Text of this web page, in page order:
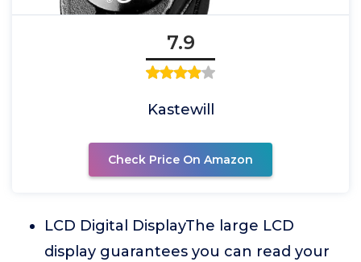
7.9
Kastewill
Check Price On Amazon
LCD Digital DisplayThe large LCD
display guarantees you can read your